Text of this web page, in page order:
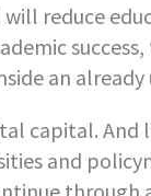
will reduce
an already
capital.
and